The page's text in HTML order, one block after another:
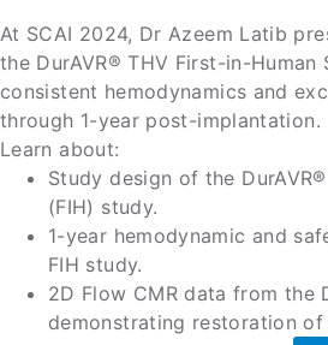
At SCAI 2024, Dr Azeem Latib
the DurAVR® THV First-in-Human
consistent hemodynamics and
through 1-year post-implantation.
Learn about:
Study design of the
(FIH) study.
1-year hemodynamic and
FIH study.
2D Flow CMR data from the
demonstrating restoration